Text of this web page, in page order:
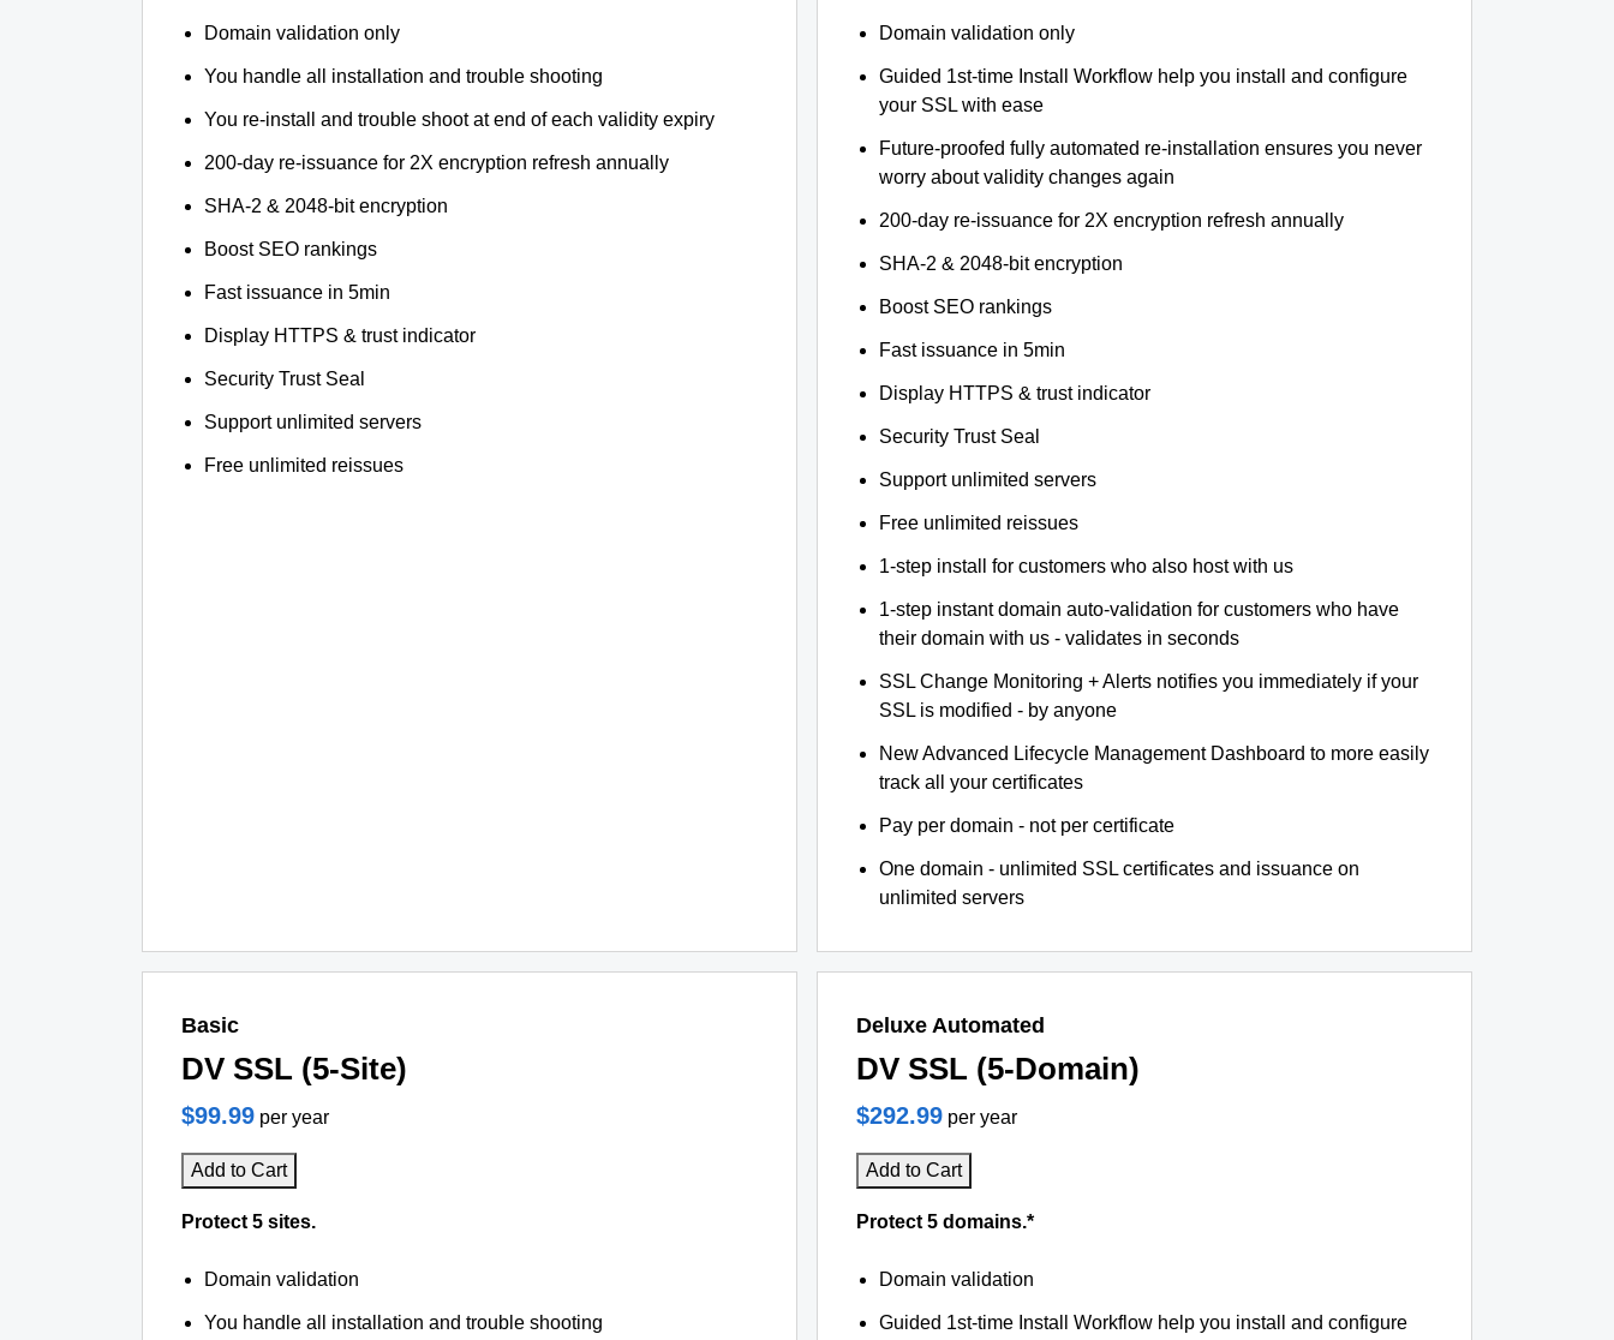
Domain validation only
You handle all installation and trouble shooting
You re-install and trouble shoot at end of each validity expiry
200-day re-issuance for 2X encryption refresh annually
SHA-2 & 2048-bit encryption
Boost SEO rankings
Fast issuance in 5min
Display HTTPS & trust indicator
Security Trust Seal
Support unlimited servers
Free unlimited reissues
Domain validation only
Guided 1st-time Install Workflow help you install and configure
your SSL with ease
Future-proofed fully automated re-installation ensures you never
worry about validity changes again
200-day re-issuance for 2X encryption refresh annually
SHA-2 & 2048-bit encryption
Boost SEO rankings
Fast issuance in 5min
Display HTTPS & trust indicator
Security Trust Seal
Support unlimited servers
Free unlimited reissues
1-step install for customers who also host with us
1-step instant domain auto-validation for customers who have
their domain with us - validates in seconds
SSL Change Monitoring + Alerts notifies you immediately if your
SSL is modified - by anyone
New Advanced Lifecycle Management Dashboard to more easily
track all your certificates
Pay per domain - not per certificate
One domain - unlimited SSL certificates and issuance on
unlimited servers
Basic
DV SSL (5-Site)
$99.99 per year
Add to Cart
Protect 5 sites.
Domain validation
You handle all installation and trouble shooting
Deluxe Automated
DV SSL (5-Domain)
$292.99 per year
Add to Cart
Protect 5 domains.*
Domain validation
Guided 1st-time Install Workflow help you install and configure